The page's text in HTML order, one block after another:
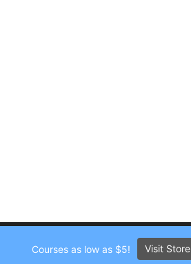
Courses as low as $5! Visit Store